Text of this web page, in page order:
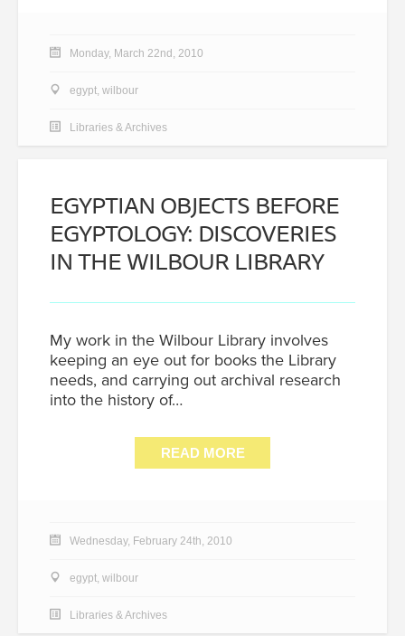
Monday, March 22nd, 2010
egypt, wilbour
Libraries & Archives
EGYPTIAN OBJECTS BEFORE
EGYPTOLOGY: DISCOVERIES
IN THE WILBOUR LIBRARY
My work in the Wilbour Library involves
keeping an eye out for books the Library
needs, and carrying out archival research
into the history of…
READ MORE
Wednesday, February 24th, 2010
egypt, wilbour
Libraries & Archives